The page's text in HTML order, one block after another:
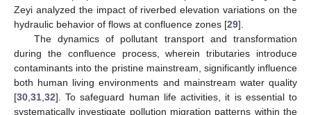
Zeyi analyzed the impact of riverbed elevation variations on the
hydraulic behavior of flows at confluence zones [29].
The dynamics of pollutant transport and transformation
during the confluence process, wherein tributaries introduce
contaminants into the pristine mainstream, significantly influence
both human living environments and mainstream water quality
[30,31,32]. To safeguard human life activities, it is essential to
systematically investigate pollution migration patterns within the